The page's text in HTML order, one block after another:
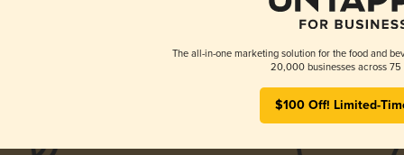
The all-in-one marketing solution for the food and
20,000 businesses across 75
$100 Off! Limited-